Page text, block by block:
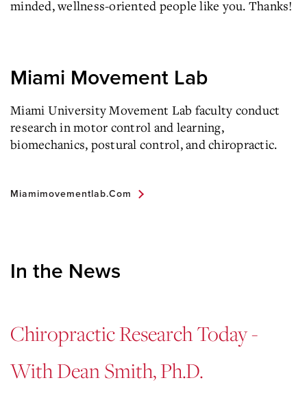
minded, wellness-oriented people like you. Thanks!
Miami Movement Lab
Miami University Movement Lab faculty conduct
research in motor control and learning,
biomechanics, postural control, and chiropractic.
Miamimovementlab.com
In the News
Chiropractic Research Today -
With Dean Smith, Ph.D.